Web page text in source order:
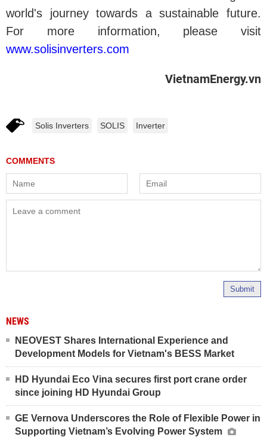
world's journey towards a sustainable future.
For more information, please visit
www.solisinverters.com
VietnamEnergy.vn
Solis Inverters SOLIS Inverter
Submit
NEWS
NEOVEST Shares International Experience and
Development Models for Vietnam's BESS Market
HD Hyundai Eco Vina secures first port crane order
since joining HD Hyundai Group
GE Vernova Underscores the Role of Flexible Power in
Supporting Vietnam’s Evolving Power System